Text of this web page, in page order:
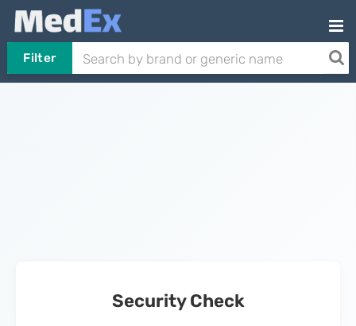
Filter
Security Check